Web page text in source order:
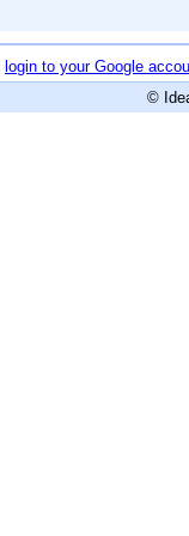
login to your Google
©